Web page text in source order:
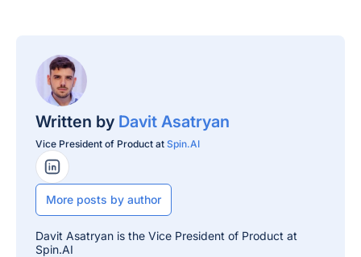
Written by Davit Asatryan
Vice President of Product at Spin.AI
LinkedIn Profile
More posts by author
Davit Asatryan is the Vice President of Product at
Spin.AI